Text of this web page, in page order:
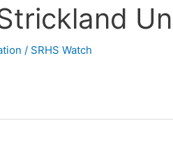
/ SRHS Watch